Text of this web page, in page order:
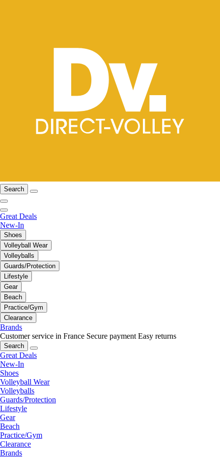
Search
Great Deals
New-In
Shoes
Volleyball Wear
Volleyballs
Guards/Protection
Lifestyle
Gear
Beach
Practice/Gym
Clearance
Brands
Customer service in France Secure payment Easy returns
Search
Great Deals
New-In
Shoes
Volleyball Wear
Volleyballs
Guards/Protection
Lifestyle
Gear
Beach
Practice/Gym
Clearance
Brands